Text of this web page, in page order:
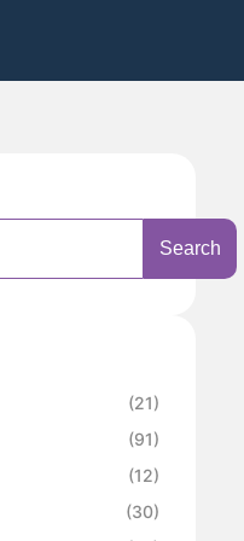
Search
(21)
(91)
(12)
(30)